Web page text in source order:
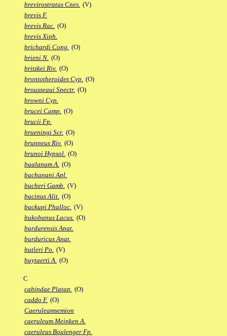
brevirostratus Cnes. (V)
brevis F.
brevis Rac. (O)
brevis Xiph.
brichardi Cong. (O)
brieni N. (O)
britzkei Riv. (O)
brontotheroides Cyp. (O)
brousseaui Spectr. (O)
browni Cyp.
brucei Camp. (O)
brucii Fp.
brueningi Scr. (O)
brunneus Riv. (O)
brunoi Hypsol. (O)
bualanum A. (O)
buchanani Apl.
bucheri Gamb. (V)
bucinus Alit. (O)
buckupi Phalloc. (V)
bukobanus Lacus. (O)
burdurensis Anat.
burduricus Anat.
butleri Po. (V)
buytaerti A. (O)
C
cabindae Platap. (O)
caddo F. (O)
Caeruleamsemion
caeruleum Meinken A.
caeruleus Boulenger Fp.